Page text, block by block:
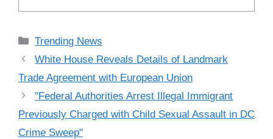
Categories
Trending News
White House Reveals Details of Landmark
Trade Agreement with European Union
"Federal Authorities Arrest Illegal Immigrant
Previously Charged with Child Sexual Assault in DC
Crime Sweep"